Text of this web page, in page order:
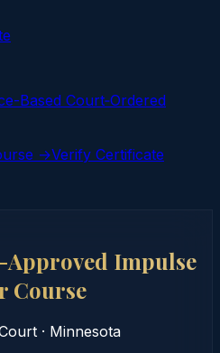
Based Court‑Ordered
→Verify Certificate
Impulse
Course
· Minnesota